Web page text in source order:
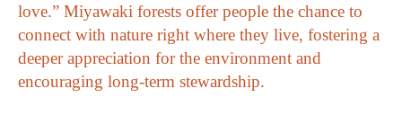
love.” Miyawaki forests offer people the chance to
connect with nature right where they live, fostering a
deeper appreciation for the environment and
encouraging long-term stewardship.